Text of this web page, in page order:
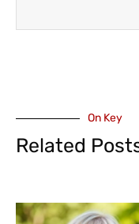
On Key
Related